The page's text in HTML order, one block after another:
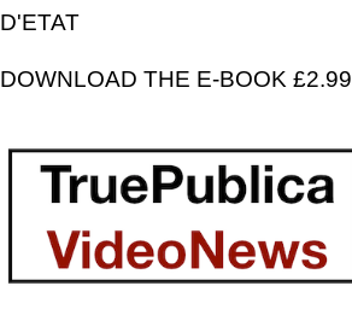
D'ETAT
DOWNLOAD THE E-BOOK £2.99